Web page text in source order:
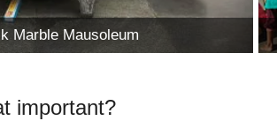
Marble Mausoleum
important?